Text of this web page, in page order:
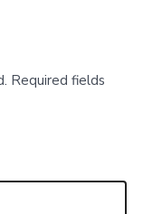
Required fields